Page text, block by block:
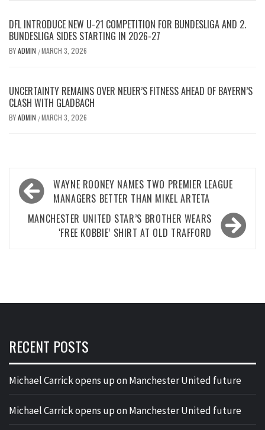
DFL INTRODUCE NEW U-21 COMPETITION FOR BUNDESLIGA AND 2.
BUNDESLIGA SIDES STARTING IN 2026-27
BYADMIN /MARCH 3, 2026
UNCERTAINTY REMAINS OVER NEUER’S FITNESS AHEAD OF BAYERN’S
CLASH WITH GLADBACH
BYADMIN /MARCH 3, 2026
Post
navigation
WAYNE ROONEY NAMES TWO PREMIER LEAGUE
MANAGERS BETTER THAN MIKEL ARTETA
MANCHESTER UNITED STAR’S BROTHER WEARS
‘FREE KOBBIE’ SHIRT AT OLD TRAFFORD
RECENT POSTS
Michael Carrick opens up on Manchester United future
Michael Carrick opens up on Manchester United future